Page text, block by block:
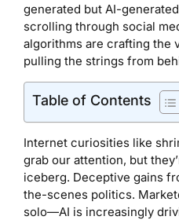
generated but AI-
scrolling through social
algorithms are crafting the
pulling the strings from
Table of Contents
Internet curiosities like
grab our attention, but
iceberg. Deceptive gains
the-scenes politics.
solo—AI is increasingly